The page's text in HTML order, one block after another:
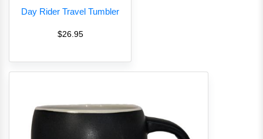
Day Rider Travel Tumbler
$26.95